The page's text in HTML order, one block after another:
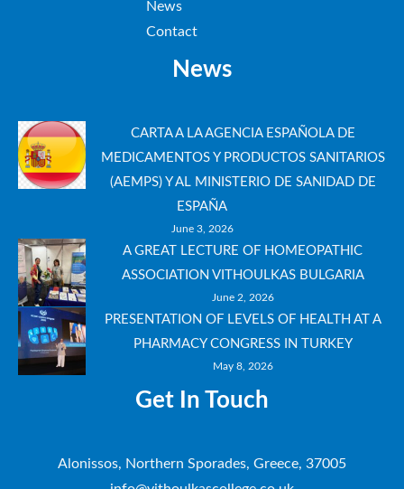
News
Contact
News
CARTA A LA AGENCIA ESPAÑOLA DE
MEDICAMENTOS Y PRODUCTOS SANITARIOS
(AEMPS) Y AL MINISTERIO DE SANIDAD DE
ESPAÑA
June 3, 2026
A GREAT LECTURE OF HOMEOPATHIC
ASSOCIATION VITHOULKAS BULGARIA
June 2, 2026
PRESENTATION OF LEVELS OF HEALTH AT A
PHARMACY CONGRESS IN TURKEY
May 8, 2026
Get In Touch
Alonissos, Northern Sporades, Greece, 37005